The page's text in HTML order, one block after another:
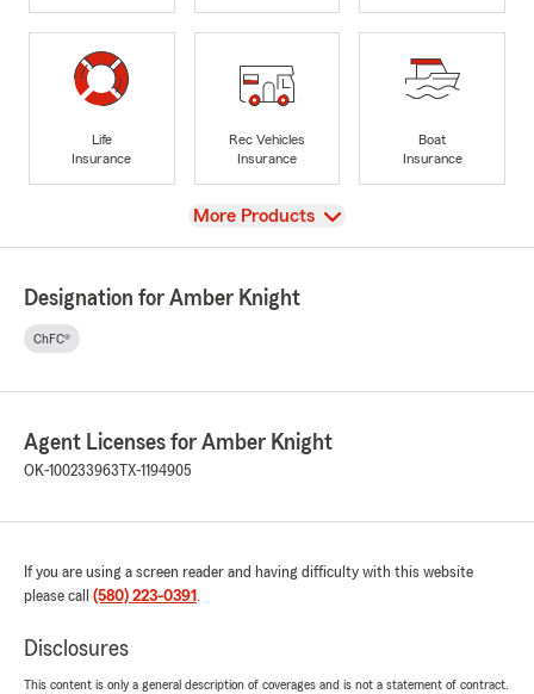
Life
Insurance
Rec Vehicles
Insurance
Boat
Insurance
View
More Products
Designation for Amber Knight
ChFC®
Agent Licenses for Amber Knight
OK-100233963 TX-1194905
If you are using a screen reader and having difficulty with this website
please call (580) 223-0391 .
Disclosures
This content is only a general description of coverages and is not a statement of contract.